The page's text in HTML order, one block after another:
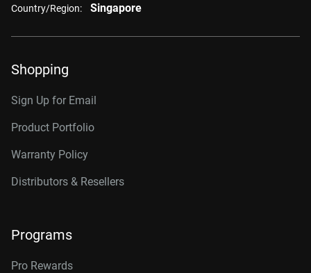
Country/Region: Singapore
Shopping
Sign Up for Email
Product Portfolio
Warranty Policy
Distributors & Resellers
Programs
Pro Rewards